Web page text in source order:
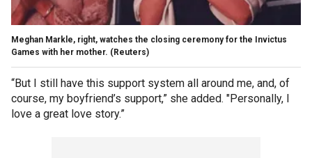
Meghan Markle, right, watches the closing ceremony for the Invictus
Games with her mother. (Reuters)
“But I still have this support system all around me, and, of
course, my boyfriend’s support,” she added. "Personally, I
love a great love story.”